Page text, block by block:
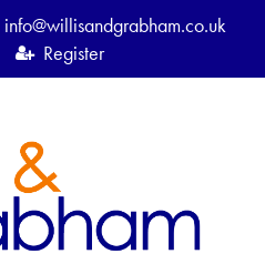
info@willisandgrabham.co.uk
Register